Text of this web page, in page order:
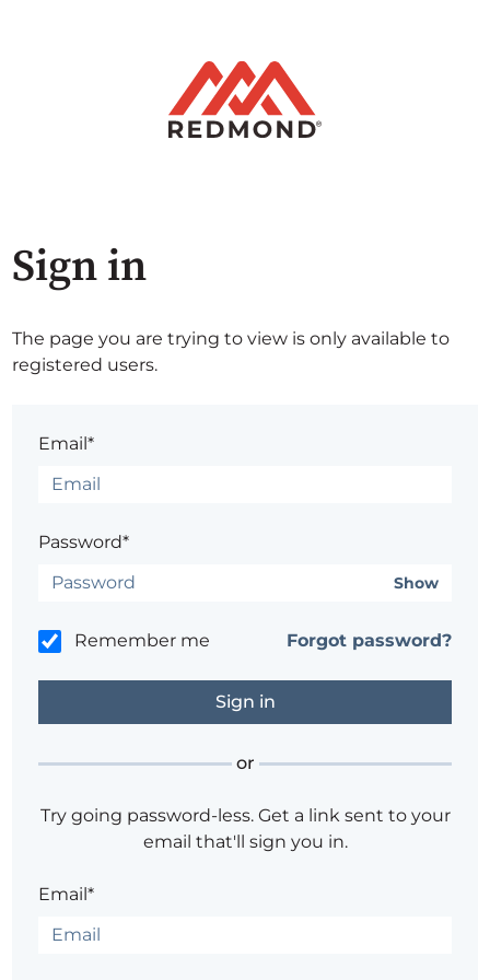
Sign in
The page you are trying to view is only available to
registered users.
Email*
Password*
Show
Remember me Forgot password?
or
Try going password-less. Get a link sent to your
email that'll sign you in.
Email*